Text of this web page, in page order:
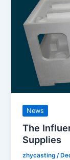
News
The
Supplies
zhycasting/